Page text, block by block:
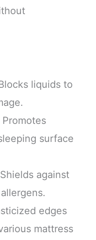
liquids to
Promotes
surface
against
edges
mattress